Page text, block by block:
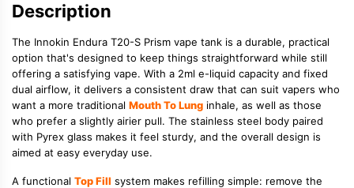
Description
The Innokin Endura T20-S Prism vape tank is a durable, practical
option that's designed to keep things straightforward while still
offering a satisfying vape. With a 2ml e-liquid capacity and fixed
dual airflow, it delivers a consistent draw that can suit vapers who
want a more traditional Mouth To Lung inhale, as well as those
who prefer a slightly airier pull. The stainless steel body paired
with Pyrex glass makes it feel sturdy, and the overall design is
aimed at easy everyday use.
A functional Top Fill system makes refilling simple: remove the